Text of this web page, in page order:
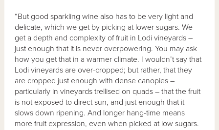
“But good sparkling wine also has to be very light and
delicate, which we get by picking at lower sugars. We
get a depth and complexity of fruit in Lodi vineyards –
just enough that it is never overpowering. You may ask
how you get that in a warmer climate. I wouldn’t say that
Lodi vineyards are over-cropped; but rather, that they
are cropped just enough with dense canopies –
particularly in vineyards trellised on quads – that the fruit
is not exposed to direct sun, and just enough that it
slows down ripening. And longer hang-time means
more fruit expression, even when picked at low sugars.